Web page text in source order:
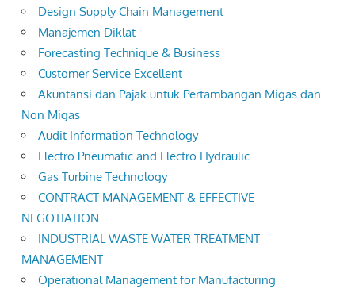
Design Supply Chain Management
Manajemen Diklat
Forecasting Technique & Business
Customer Service Excellent
Akuntansi dan Pajak untuk Pertambangan Migas dan
Non Migas
Audit Information Technology
Electro Pneumatic and Electro Hydraulic
Gas Turbine Technology
CONTRACT MANAGEMENT & EFFECTIVE
NEGOTIATION
INDUSTRIAL WASTE WATER TREATMENT
MANAGEMENT
Operational Management for Manufacturing